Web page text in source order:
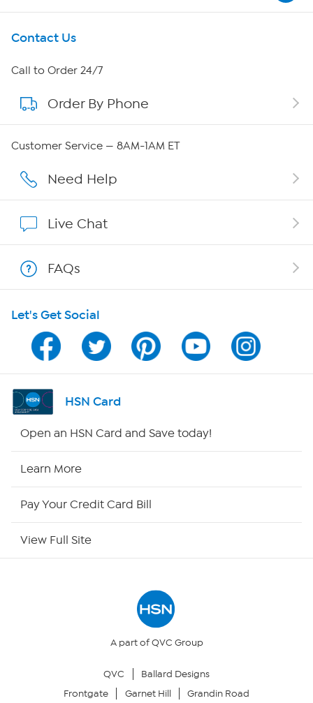
Get To Know Us
About HSN
About QVC Group
Affiliate Program
Program Guide
Channel Finder
Shop By Remote
Your Privacy Choices
Contact Us
Call to Order 24/7
Order By Phone
Customer Service — 8AM-1AM ET
Need Help
Live Chat
FAQs
Let's Get Social
HSN Card
Open an HSN Card and Save today!
Learn More
Pay Your Credit Card Bill
View Full Site
A part of QVC Group
QVC
Ballard Designs
Frontgate
Garnet Hill Grandin Road